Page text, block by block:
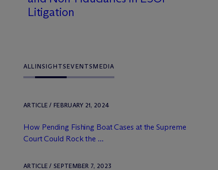
Litigation
ALLINSIGHTSEVENTSMEDIA
ARTICLE / FEBRUARY 21, 2024
How Pending Fishing Boat Cases at the Supreme
Court Could Rock the ...
ARTICLE / SEPTEMBER 7, 2023